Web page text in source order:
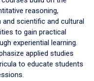
reasoning,
scientific and cultural
to gain practical
experiential learning.
applied studies
to educate students